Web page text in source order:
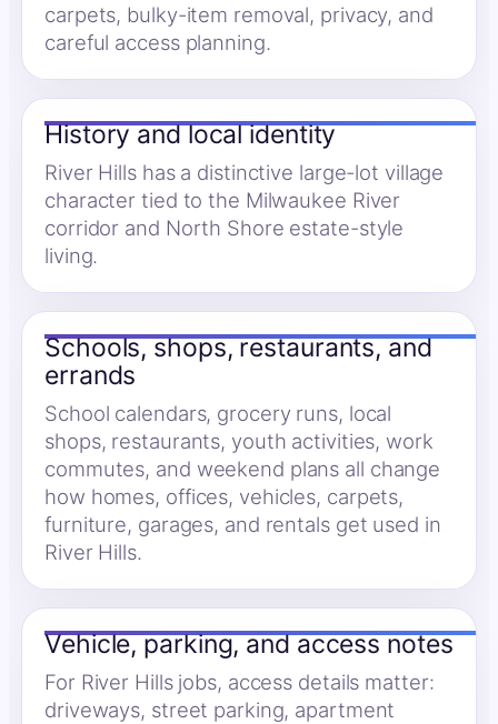
carpets, bulky-item removal, privacy, and
careful access planning.
History and local identity
River Hills has a distinctive large-lot village
character tied to the Milwaukee River
corridor and North Shore estate-style
living.
Schools, shops, restaurants, and
errands
School calendars, grocery runs, local
shops, restaurants, youth activities, work
commutes, and weekend plans all change
how homes, offices, vehicles, carpets,
furniture, garages, and rentals get used in
River Hills.
Vehicle, parking, and access notes
For River Hills jobs, access details matter:
driveways, street parking, apartment